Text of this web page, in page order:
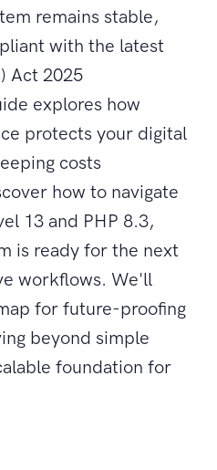
remains stable,
with the latest
Act 2025
explores how
protects your digital
costs
how to navigate
13 and PHP 8.3,
is ready for the next
workflows. We'll
for future-proofing
beyond simple
foundation for